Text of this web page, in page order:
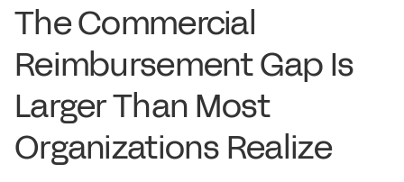
The Commercial
Reimbursement Gap Is
Larger Than Most
Organizations Realize